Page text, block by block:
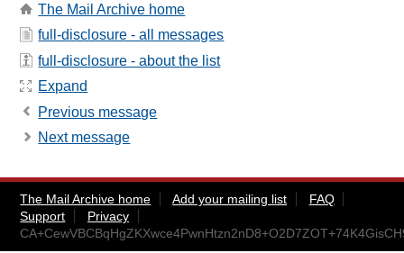
The Mail Archive home
full-disclosure - all messages
full-disclosure - about the list
Expand
Previous message
Next message
The Mail Archive home Add your mailing list
FAQ
Support
Privacy